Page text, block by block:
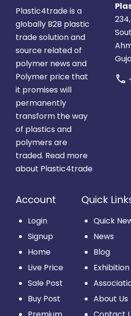
Plastic4trade is a
globally B2B plastic
trade solution and
source related of
polymer news and
Polymer price that
it promises will
permanently
transform the way
of plastics and
polymers are
traded. Read more
about Plastic4trade
call
Account
Login
Signup
Home
Live Price
Sale Post
Buy Post
Quick
Quick
News
Blog
Exhibition
About Us